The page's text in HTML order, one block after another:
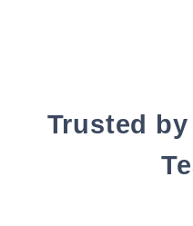
Trusted